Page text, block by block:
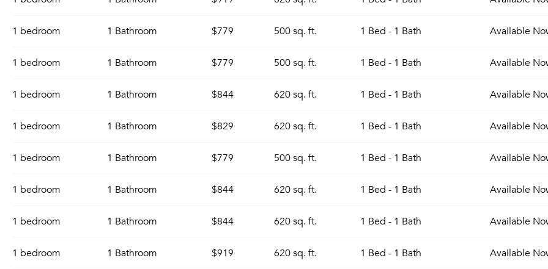
Or connect with
1 bedroom 1 Bathroom $779 500 sq. ft. 1 Bed - 1 Bath Available
1 bedroom 1 Bathroom $779 500 sq. ft. 1 Bed - 1 Bath Available
1 bedroom 1 Bathroom $844 620 sq. ft. 1 Bed - 1 Bath Available
1 bedroom 1 Bathroom $829 620 sq. ft. 1 Bed - 1 Bath Available
1 bedroom 1 Bathroom $779 500 sq. ft. 1 Bed - 1 Bath Available
1 bedroom 1 Bathroom $844 620 sq. ft. 1 Bed - 1 Bath Available
1 bedroom 1 Bathroom $844 620 sq. ft. 1 Bed - 1 Bath Available
1 bedroom 1 Bathroom $919 620 sq. ft. 1 Bed - 1 Bath Available